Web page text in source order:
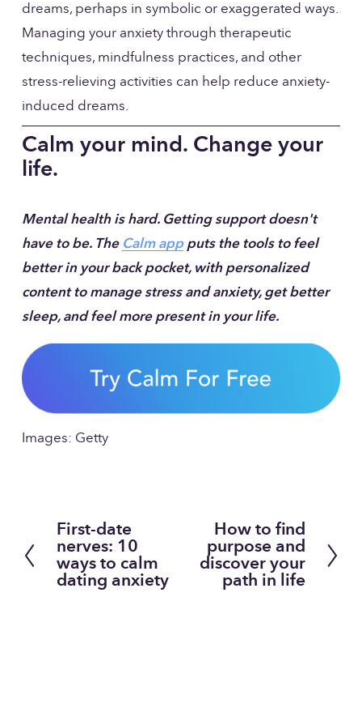
dreams, perhaps in symbolic or exaggerated ways.
Managing your anxiety through therapeutic
techniques, mindfulness practices, and other
stress-relieving activities can help reduce anxiety-
induced dreams.
Calm your mind. Change your
life.
Mental health is hard. Getting support doesn't
have to be. The Calm app puts the tools to feel
better in your back pocket, with personalized
content to manage stress and anxiety, get better
sleep, and feel more present in your life.
Images: Getty
P
r
e
First-date
nerves: 10
ways to calm
dating anxiety
How to find
purpose and
discover your
path in life